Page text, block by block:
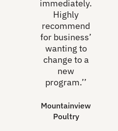
immediately.
Highly
recommend
for business’
wanting to
change to a
new
program.’’
Mountainview
Poultry